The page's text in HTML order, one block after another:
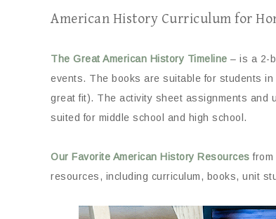
American History Curriculum for
The Great American History Timeline – is a 2-
events. The books are suitable for students
great fit). The activity sheet assignments and
suited for middle school and high school.
Our Favorite American History Resources from
resources, including curriculum, books, unit